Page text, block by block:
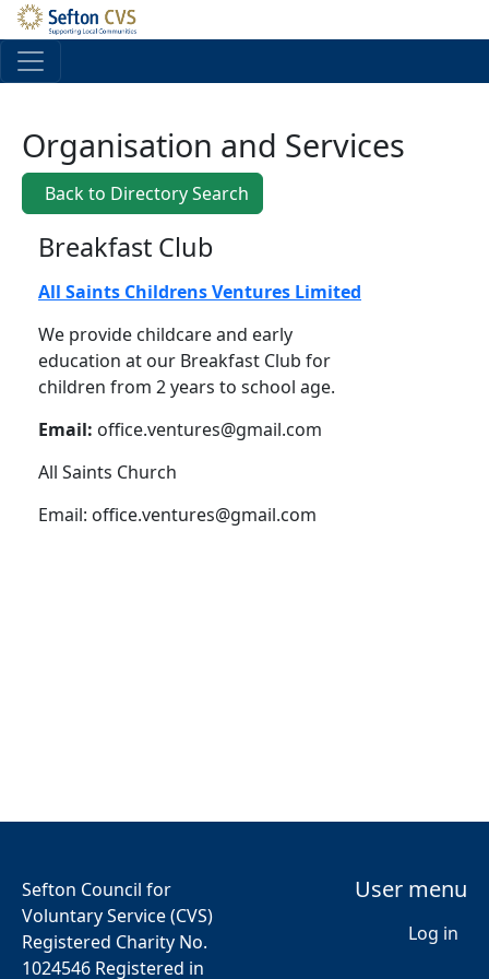
Skip to main content
Organisation and Services
Back to Directory Search
Breakfast Club
All Saints Childrens Ventures Limited
We provide childcare and early
education at our Breakfast Club for
children from 2 years to school age.
Email: office.ventures@gmail.com
All Saints Church
Email: office.ventures@gmail.com
Sefton Council for
Voluntary Service (CVS)
Registered Charity No.
1024546 Registered in
User menu
Log in